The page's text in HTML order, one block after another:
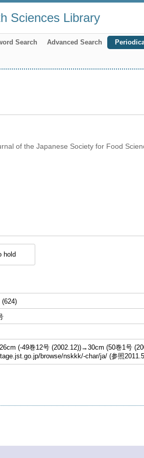
Sciences Library
Search Advanced Search
of the Japanese Society for Food
hold
(624)
(-49巻12号 (2002.12))→30cm (50巻1号
browse/nskkk/-char/ja/ (参照